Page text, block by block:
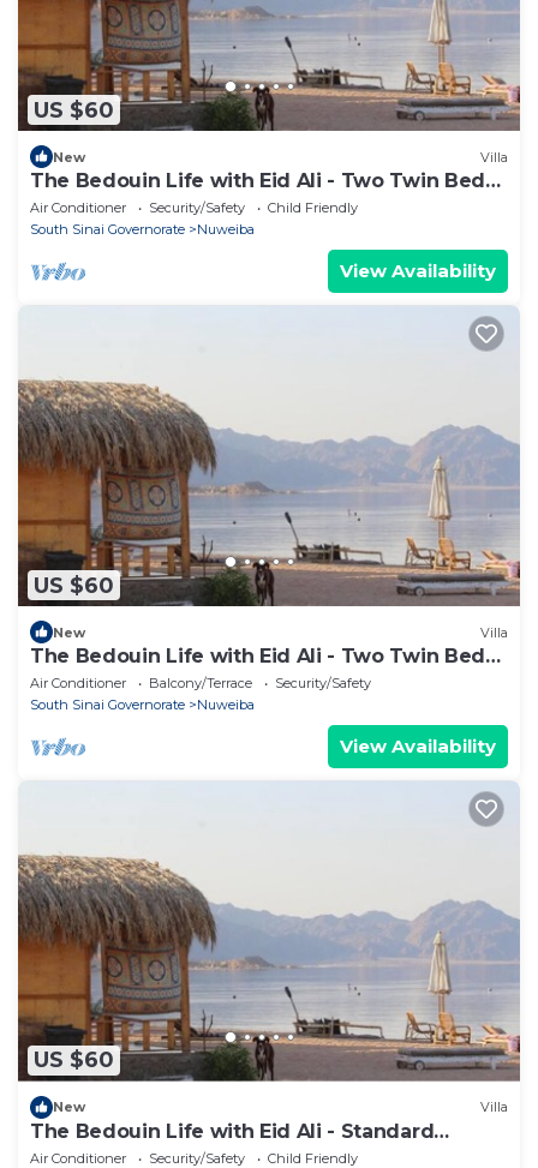
US $60
New Villa
The Bedouin Life with Eid Ali - Two Twin Bed
Room 3
Air Conditioner Security/Safety
Child Friendly
South Sinai Governorate
Nuweiba
View Availability
US $60
New Villa
The Bedouin Life with Eid Ali - Two Twin Bed
Room 2
Air Conditioner Balcony/Terrace
Security/Safety
South Sinai Governorate
Nuweiba
View Availability
US $60
New Villa
The Bedouin Life with Eid Ali - Standard
Double room 2n
Air Conditioner Security/Safety
Child Friendly